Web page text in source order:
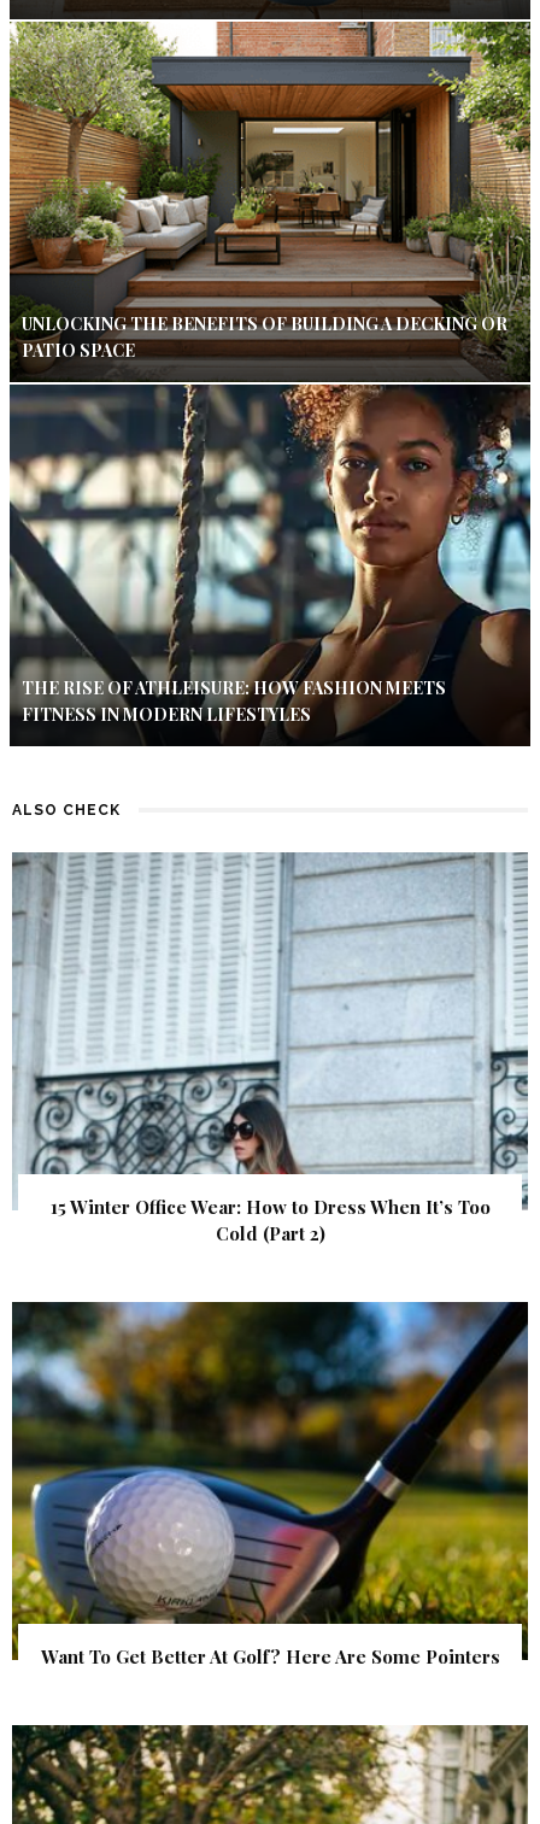
UNLOCKING THE BENEFITS OF BUILDING A DECKING OR
PATIO SPACE
THE RISE OF ATHLEISURE: HOW FASHION MEETS
FITNESS IN MODERN LIFESTYLES
ALSO CHECK
15 Winter Office Wear: How to Dress When It’s Too
Cold (Part 2)
Want To Get Better At Golf? Here Are Some Pointers